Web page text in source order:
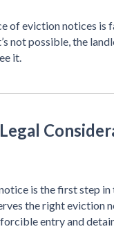
of eviction notices is
not possible, the
it.
is the first step
the right eviction
entry and